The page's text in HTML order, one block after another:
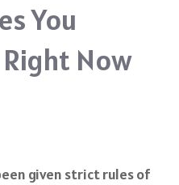
You
Now
given strict rules of